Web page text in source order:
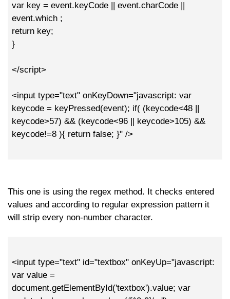
var key = event.keyCode || event.charCode ||
event.which ;
return key;
}
</script>
<input type="text" onKeyDown="javascript: var
keycode = keyPressed(event); if( (keycode<48 ||
keycode>57) && (keycode<96 || keycode>105) &&
keycode!=8 ){ return false; }" />
This one is using the regex method. It checks entered
values and according to regular expression pattern it
will strip every non-number character.
<input type="text" id="textbox" onKeyUp="javascript:
var value =
document.getElementById('textbox').value; var